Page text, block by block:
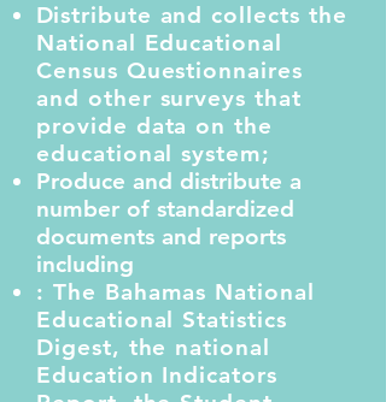
Distribute and collects the
National Educational
Census Questionnaires
and other surveys that
provide data on the
educational system;
Produce and distribute a
number of standardized
documents and reports
including
: The Bahamas National
Educational Statistics
Digest, the national
Education Indicators